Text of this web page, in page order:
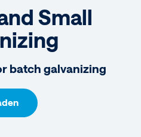
Small
batch galvanizing